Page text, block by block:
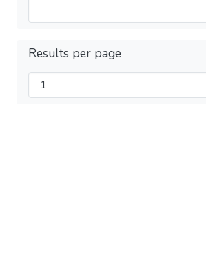
Results per page